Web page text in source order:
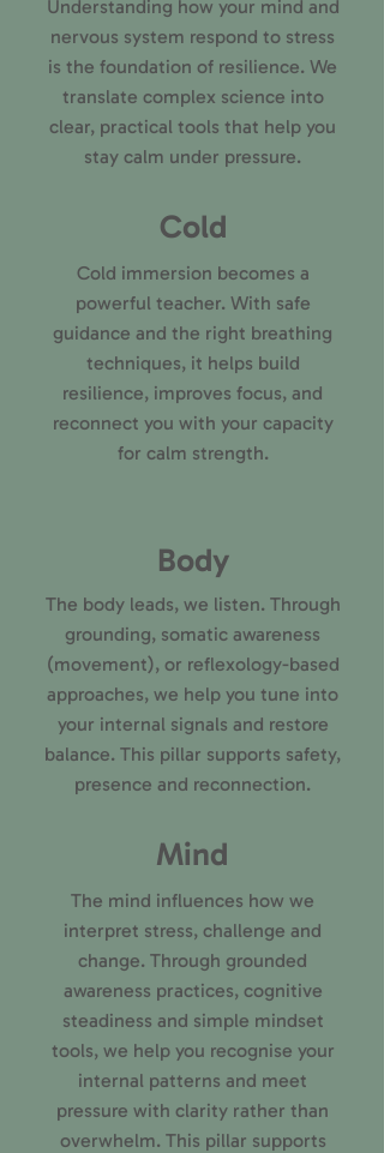
Understanding how your mind and
nervous system respond to stress
is the foundation of resilience. We
translate complex science into
clear, practical tools that help you
stay calm under pressure.
Cold
Cold immersion becomes a
powerful teacher. With safe
guidance and the right breathing
techniques, it helps build
resilience, improves focus, and
reconnect you with your capacity
for calm strength.
Body
The body leads, we listen. Through
grounding, somatic awareness
(movement), or reflexology-based
approaches, we help you tune into
your internal signals and restore
balance. This pillar supports safety,
presence and reconnection.
Mind
The mind influences how we
interpret stress, challenge and
change. Through grounded
awareness practices, cognitive
steadiness and simple mindset
tools, we help you recognise your
internal patterns and meet
pressure with clarity rather than
overwhelm. This pillar supports